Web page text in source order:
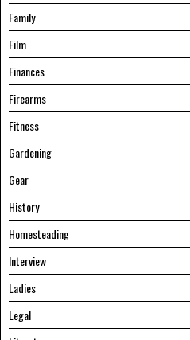
Family
Film
Finances
Firearms
Fitness
Gardening
Gear
History
Homesteading
Interview
Ladies
Legal